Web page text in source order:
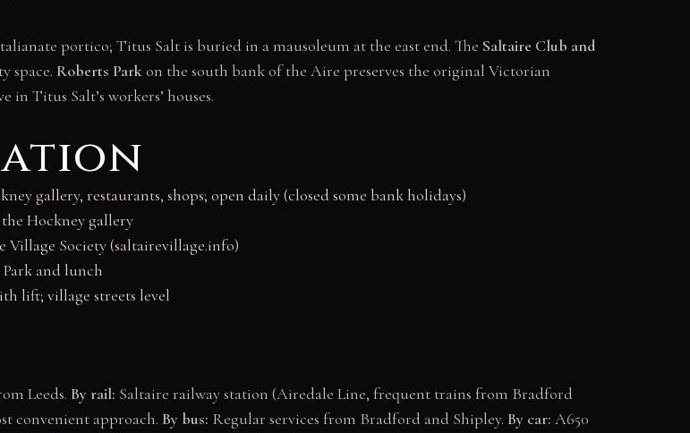
portico; Titus Salt is buried in a mausoleum at the east end. The Saltaire Club and
space. Roberts Parkon the south bank of the Aire preserves the original Victorian
Titus Salt’s workers’ houses.
gallery, restaurants, shops; open daily (closed some bank holidays)
Hockney gallery
Society (saltairevillage.info)
and lunch
lift; village streets level
Leeds. By rail: Saltaire railway station (Airedale Line, frequent trains from Bradford
convenient approach. By bus: Regular services from Bradford and Shipley. By car: A650